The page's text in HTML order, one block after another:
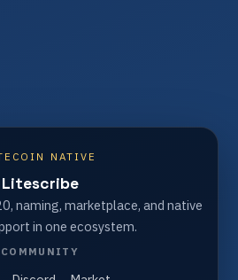
NATIVE
Litescribe
naming, marketplace, and native
in one ecosystem.
COMMUNITY